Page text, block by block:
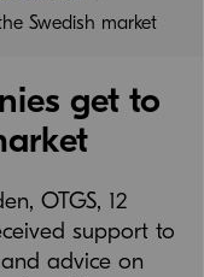
Swedish market
get to
OTGS, 12
support to
advice on